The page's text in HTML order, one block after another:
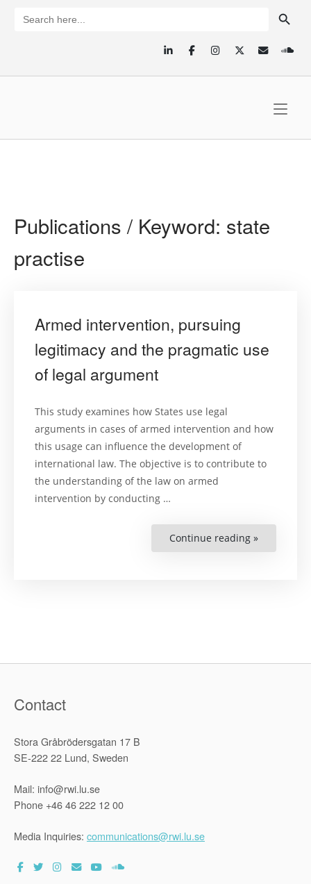
for:
Publications / Keyword: state
practise
Armed intervention, pursuing
legitimacy and the pragmatic use
of legal argument
This study examines how States use legal
arguments in cases of armed intervention and how
this usage can influence the development of
international law. The objective is to contribute to
the understanding of the law on armed
intervention by conducting …
Continue reading »
Contact
Stora Gråbrödersgatan 17 B
SE-222 22 Lund, Sweden
Mail: info@rwi.lu.se
Phone +46 46 222 12 00
Media Inquiries: communications@rwi.lu.se